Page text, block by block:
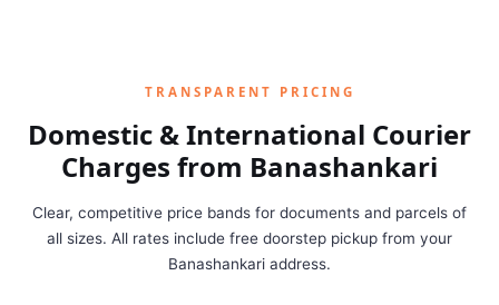
TRANSPARENT PRICING
Domestic & International Courier
Charges from Banashankari
Clear, competitive price bands for documents and parcels of
all sizes. All rates include free doorstep pickup from your
Banashankari address.